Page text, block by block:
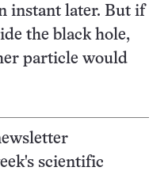
instant later. But if
the black hole,
particle would
scientific